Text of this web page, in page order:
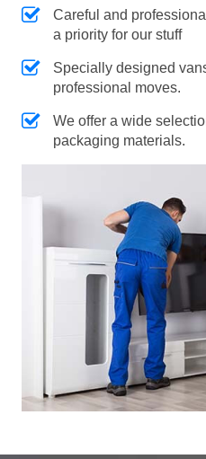
Careful and
a priority for our stuff
Specially designed
professional moves.
We offer a wide
packaging materials.